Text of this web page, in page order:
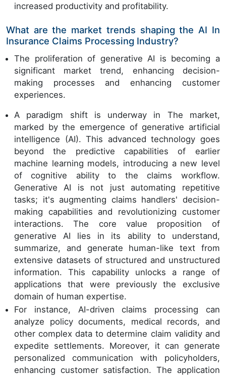
increased productivity and profitability.
What are the market trends shaping the AI In
Insurance Claims Processing Industry?
The proliferation of generative AI is becoming a
significant market trend, enhancing decision-
making processes and enhancing customer
experiences.
A paradigm shift is underway in The market,
marked by the emergence of generative artificial
intelligence (AI). This advanced technology goes
beyond the predictive capabilities of earlier
machine learning models, introducing a new level
of cognitive ability to the claims workflow.
Generative AI is not just automating repetitive
tasks; it's augmenting claims handlers' decision-
making capabilities and revolutionizing customer
interactions. The core value proposition of
generative AI lies in its ability to understand,
summarize, and generate human-like text from
extensive datasets of structured and unstructured
information. This capability unlocks a range of
applications that were previously the exclusive
domain of human expertise.
For instance, AI-driven claims processing can
analyze policy documents, medical records, and
other complex data to determine claim validity and
expedite settlements. Moreover, it can generate
personalized communication with policyholders,
enhancing customer satisfaction. The application